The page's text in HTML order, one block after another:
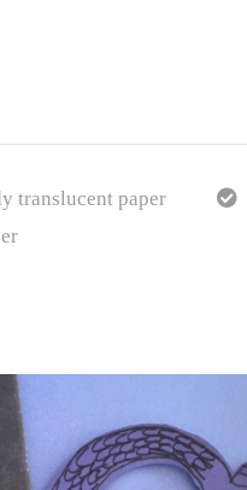
translucent paper